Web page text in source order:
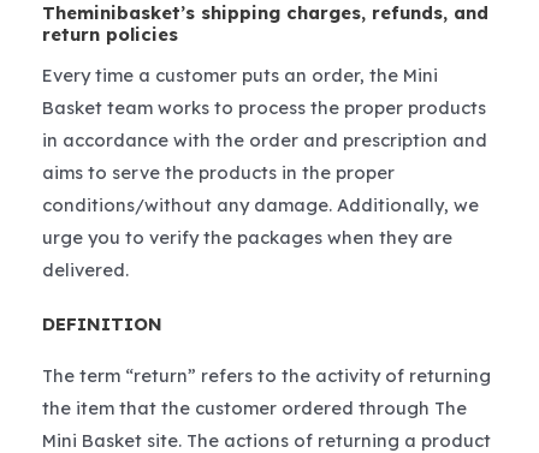
Theminibasket’s shipping charges, refunds, and
return policies
Every time a customer puts an order, the Mini
Basket team works to process the proper products
in accordance with the order and prescription and
aims to serve the products in the proper
conditions/without any damage. Additionally, we
urge you to verify the packages when they are
delivered.
DEFINITION
The term “return” refers to the activity of returning
the item that the customer ordered through The
Mini Basket site. The actions of returning a product